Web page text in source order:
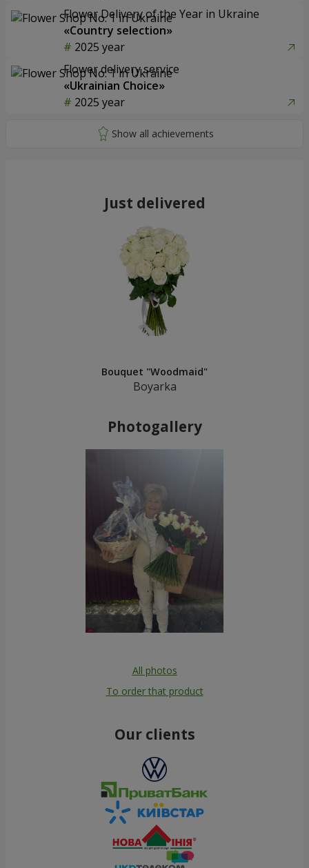
Flower Delivery of the Year in Ukraine
«Country selection»
2025 year
Flower delivery service
«Ukrainian Choice»
2025 year
Just delivered
Bouquet "Woodmaid"
Boyarka
Photogallery
All photos
To order that product
Our clients